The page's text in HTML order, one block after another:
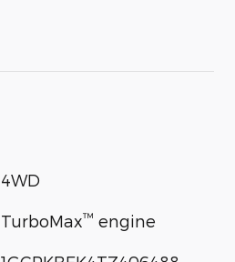
4WD
TurboMax™ engine